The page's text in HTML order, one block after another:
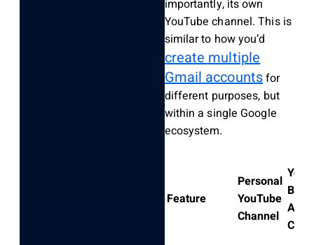
importantly, its own
YouTube channel. This is
similar to how you’d
create multiple
Gmail accountsfor
different purposes, but
within a single Google
ecosystem.
Feature
Personal
YouTube
Channel